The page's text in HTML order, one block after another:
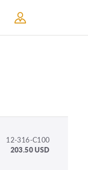
12-316-C100
203.50 USD